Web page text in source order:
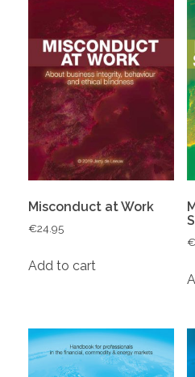
Misconduct at Work
€24.95
Add to cart
€